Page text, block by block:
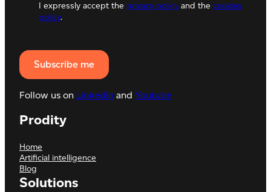
I expressly accept the privacy policy and the cookies
policy.
Follow us on LinkedIn and Youtube
Prodity
Home
Artificial intelligence
Blog
Solutions